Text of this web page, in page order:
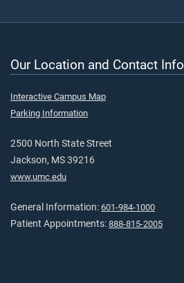
Our Location and Contact Info
Interactive Campus Map
Parking Information
2500 North State Street
Jackson, MS 39216
www.umc.edu
General Information: 601-984-1000
Patient Appointments: 888-815-2005